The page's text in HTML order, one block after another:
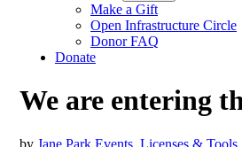
Make a Gift
Open Infrastructure Circle
Donor FAQ
Donate
We are entering
by Jane Park Events, Licenses & Tools,